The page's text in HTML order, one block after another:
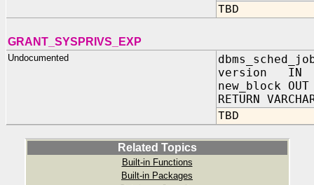
TBD
GRANT_SYSPRIVS_EXP
Undocumented
version IN
new_block OUT
RETURN
TBD
Related Topics
Built-in Functions
Built-in Packages